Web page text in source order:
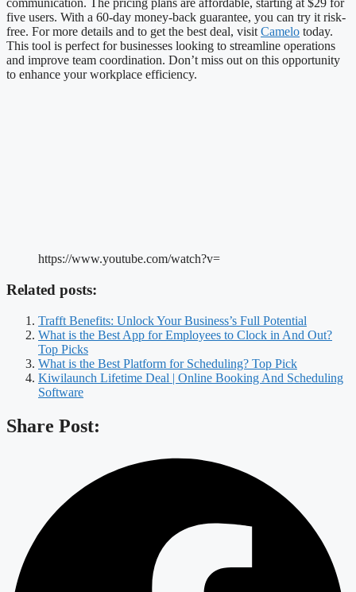
communication. The pricing plans are affordable, starting at $29 for
five users. With a 60-day money-back guarantee, you can try it risk-
free. For more details and to get the best deal, visit Camelo today.
This tool is perfect for businesses looking to streamline operations
and improve team coordination. Don’t miss out on this opportunity
to enhance your workplace efficiency.
https://www.youtube.com/watch?v=
Related posts:
Trafft Benefits: Unlock Your Business’s Full Potential
What is the Best App for Employees to Clock in And Out?
Top Picks
What is the Best Platform for Scheduling? Top Pick
Kiwilaunch Lifetime Deal | Online Booking And Scheduling
Software
Share Post: